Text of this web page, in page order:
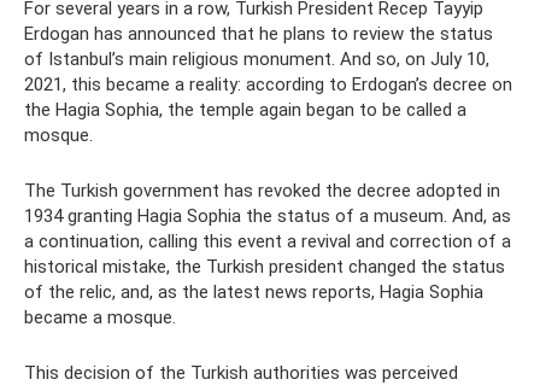
For several years in a row, Turkish President Recep Tayyip
Erdogan has announced that he plans to review the status
of Istanbul’s main religious monument. And so, on July 10,
2021, this became a reality: according to Erdogan’s decree on
the Hagia Sophia, the temple again began to be called a
mosque.
The Turkish government has revoked the decree adopted in
1934 granting Hagia Sophia the status of a museum. And, as
a continuation, calling this event a revival and correction of a
historical mistake, the Turkish president changed the status
of the relic, and, as the latest news reports, Hagia Sophia
became a mosque.
This decision of the Turkish authorities was perceived